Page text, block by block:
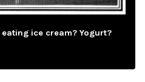
eating ice cream? Yogurt?